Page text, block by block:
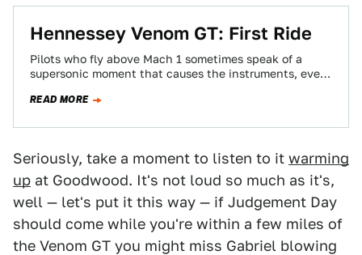
Hennessey Venom GT: First Ride
Pilots who fly above Mach 1 sometimes speak of a
supersonic moment that causes the instruments, ever-
READ MORE
Seriously, take a moment to listen to it warming
up at Goodwood. It's not loud so much as it's,
well — let's put it this way — if Judgement Day
should come while you're within a few miles of
the Venom GT you might miss Gabriel blowing